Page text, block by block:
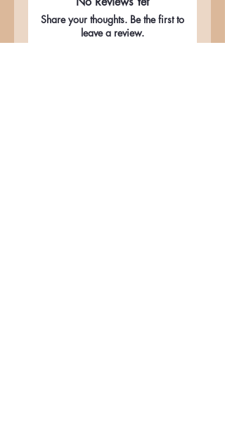
Share your thoughts. Be the first to
leave a review.